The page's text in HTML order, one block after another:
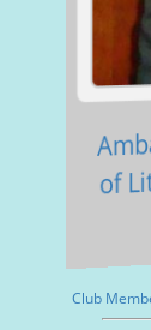
of
Club